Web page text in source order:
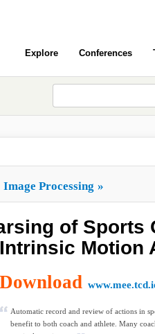
Explore Conferences
Image Processing »
of Sports
Motion
Download
Automatic record and review of actions in
benefit to both coach and athlete. Many